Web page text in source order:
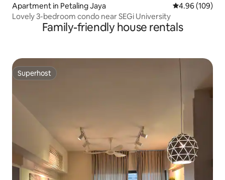
Apartment in Petaling Jaya 4.96 out of 5
4.96 (109)
Lovely 3-bedroom condo near SEGi University
Family-friendly house rentals
Superhost
Superhost